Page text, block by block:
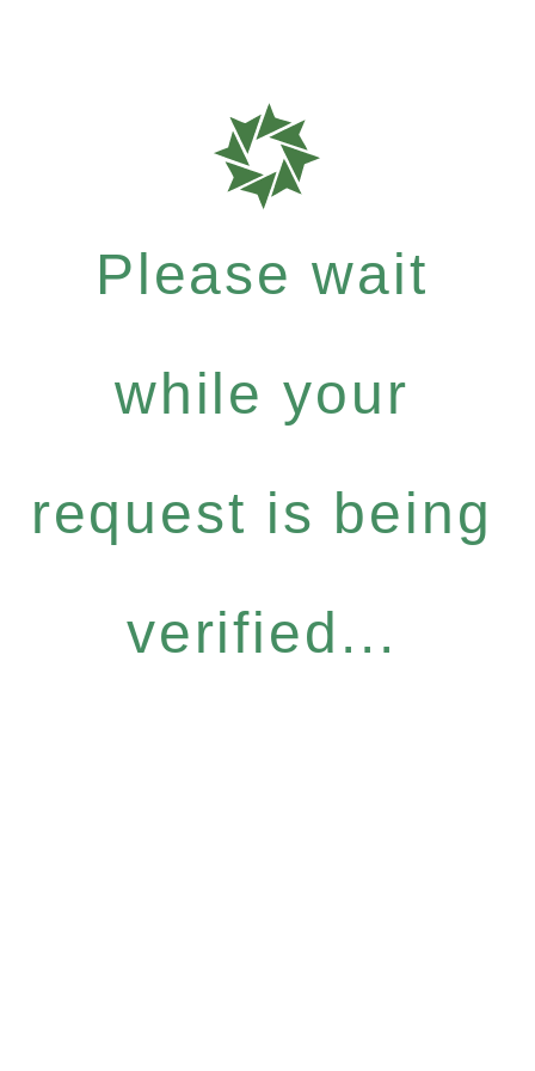
Please wait
while your
request is being
verified...